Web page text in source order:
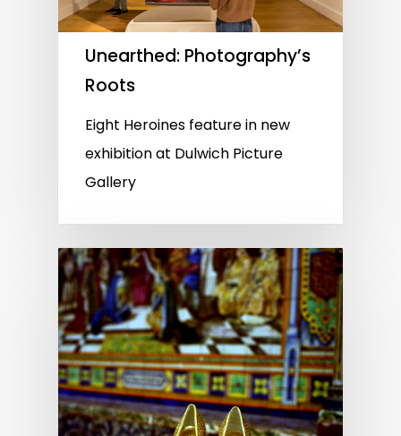
Unearthed: Photography’s
Roots
Eight Heroines feature in new
exhibition at Dulwich Picture
Gallery